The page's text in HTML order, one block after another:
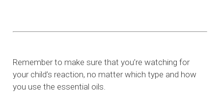
Remember to make sure that you’re watching for
your child’s reaction, no matter which type and how
you use the essential oils.